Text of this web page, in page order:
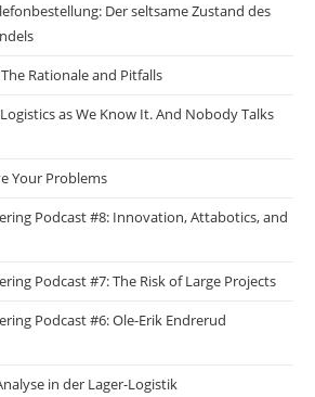
Der seltsame Zustand des
Rationale and Pitfalls
as We Know It. And Nobody Talks
Your Problems
Podcast #8: Innovation, Attabotics, and
Podcast #7: The Risk of Large Projects
Podcast #6: Ole-Erik Endrerud
in der Lager-Logistik